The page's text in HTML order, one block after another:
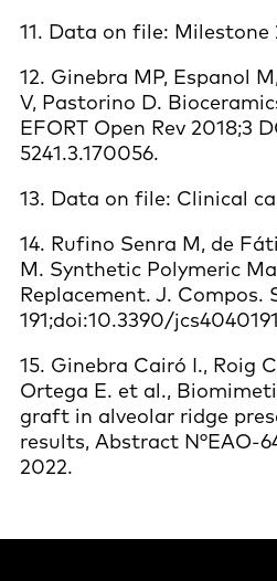
11. Data on file: Milestone
12. Ginebra MP, Espanol
V, Pastorino D.
EFORT Open Rev 2018;3
5241.3.170056.
13. Data on file: Clinical
14. Rufino Senra M, de
M. Synthetic Polymeric
Replacement. J. Compos.
191;doi:10.3390/
15. Ginebra Cairó I., Roig
Ortega E. et al.,
graft in alveolar ridge
results, Abstract N°EAO-
2022.